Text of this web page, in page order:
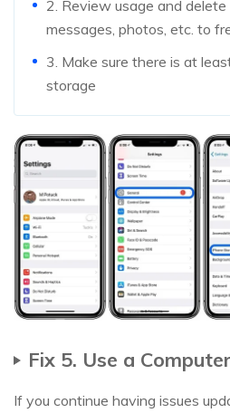
2. Review usage and delete
messages, photos, etc. to
3. Make sure there is at
storage
Fix 5. Use a
If you continue having issues